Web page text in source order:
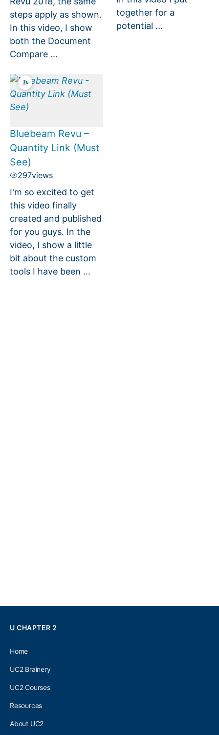
steps apply as shown.
In this video, I show
both the Document
Compare ...
together for a
potential ...
Bluebeam Revu –
Quantity Link (Must
See)
297views
I'm so excited to get
this video finally
created and published
for you guys. In the
video, I show a little
bit about the custom
tools I have been ...
U CHAPTER 2
Home
UC2 Brainery
UC2 Courses
Resources
About UC2